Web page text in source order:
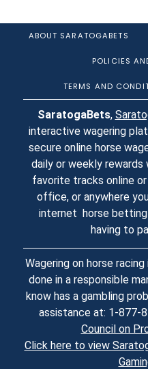
ABOUT SARATOGABETS
POLICIES
TERMS AND
SaratogaBets,
interactive wagering
secure online horse
daily or weekly rewards
favorite tracks online
office, or anywhere
internet horse
having to
Wagering on horse
done in a responsible
know has a gambling
assistance at: 1-877-8
Council on
Click here to view